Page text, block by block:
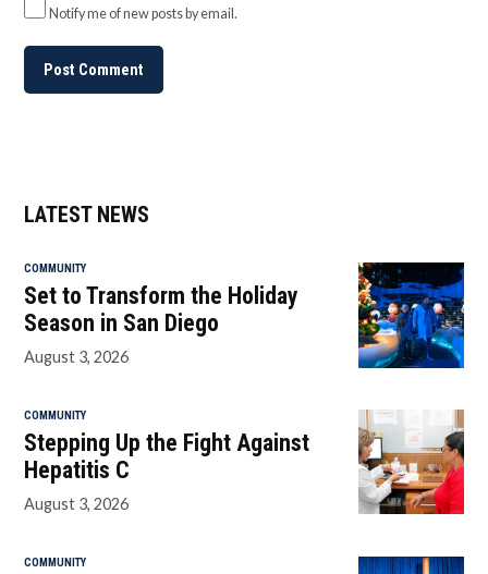
Notify me of new posts by email.
LATEST NEWS
COMMUNITY
Set to Transform the Holiday
Season in San Diego
August 3, 2026
COMMUNITY
Stepping Up the Fight Against
Hepatitis C
August 3, 2026
COMMUNITY